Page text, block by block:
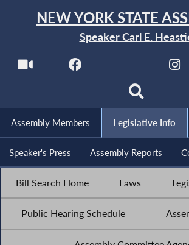
NEW YORK STATE
Speaker Carl E.
Assembly Members Legislative Info
Speaker's Press Assembly Reports
Bill Search Home Laws
Public Hearing Schedule